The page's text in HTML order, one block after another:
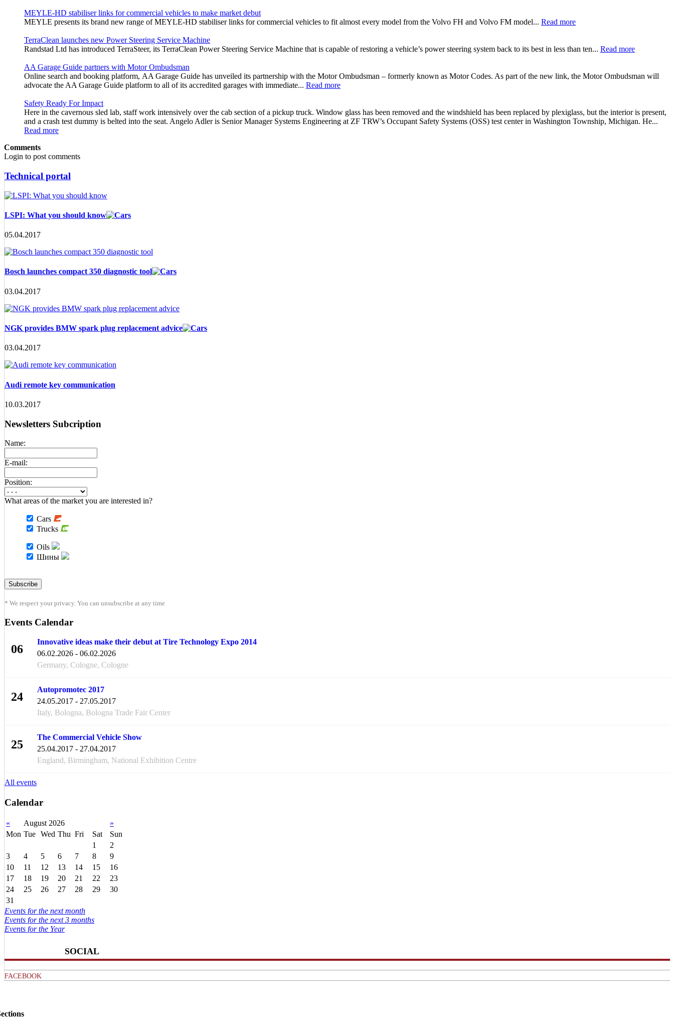
MEYLE-HD stabiliser links for commercial vehicles to make market debut
MEYLE presents its brand new range of MEYLE-HD stabiliser links for commercial vehicles to fit almost every model from the Volvo FH and Volvo FM model... Read more
TerraClean launches new Power Steering Service Machine
Randstad Ltd has introduced TerraSteer, its TerraClean Power Steering Service Machine that is capable of restoring a vehicle’s power steering system back to its best in less than ten... Read more
AA Garage Guide partners with Motor Ombudsman
Online search and booking platform, AA Garage Guide has unveiled its partnership with the Motor Ombudsman – formerly known as Motor Codes. As part of the new link, the Motor Ombudsman will
advocate the AA Garage Guide platform to all of its accredited garages with immediate... Read more
Safety Ready For Impact
Here in the cavernous sled lab, staff work intensively over the cab section of a pickup truck. Window glass has been removed and the windshield has been replaced by plexiglass, but the interior is present,
and a crash test dummy is belted into the seat. Angelo Adler is Senior Manager Systems Engineering at ZF TRW’s Occupant Safety Systems (OSS) test center in Washington Township, Michigan. He...
Read more
Comments
Login to post comments
Technical portal
LSPI: What you should know
05.04.2017
Bosch launches compact 350 diagnostic tool
03.04.2017
NGK provides BMW spark plug replacement advice
03.04.2017
Audi remote key communication
10.03.2017
Newsletters Subcription
Name:
E-mail:
Position:
What areas of the market you are interested in?
Cars
Trucks
Oils
Шины
* We respect your privacy. You can unsubscribe at any time
Events Calendar
06
Innovative ideas make their debut at Tire Technology Expo 2014
06.02.2026 - 06.02.2026
Germany, Cologne, Cologne
24
Autopromotec 2017
24.05.2017 - 27.05.2017
Italy, Bologna, Bologna Trade Fair Center
25
The Commercial Vehicle Show
25.04.2017 - 27.04.2017
England, Birmingham, National Exhibition Centre
All events
Calendar
« August 2026
»
Mon Tue Wed Thu Fri Sat
Sun
1
2
3
4 5 6 7 8
9
10
11 12 13 14 15
16
17
18 19 20 21 22
23
24
25 26 27 28 29
30
31
Events for the next month
Events for the next 3 months
Events for the Year
SOCIAL
FACEBOOK